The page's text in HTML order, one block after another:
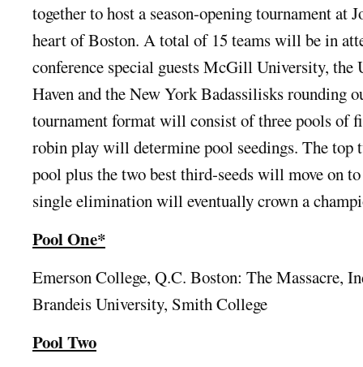
together to host a season-opening tournament at
heart of Boston. A total of 15 teams will be in
conference special guests McGill University, the
Haven and the New York Badassilisks rounding
tournament format will consist of three pools of
robin play will determine pool seedings. The top
pool plus the two best third-seeds will move on
single elimination will eventually crown a
Pool One*
Emerson College, Q.C. Boston: The Massacre,
Brandeis University, Smith College
Pool Two